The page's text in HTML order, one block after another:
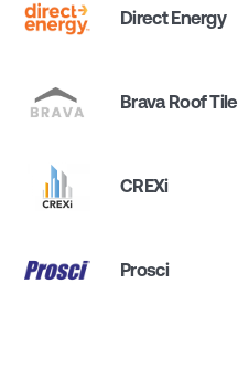
Direct Energy
Brava Roof Tile
CREXi
Prosci